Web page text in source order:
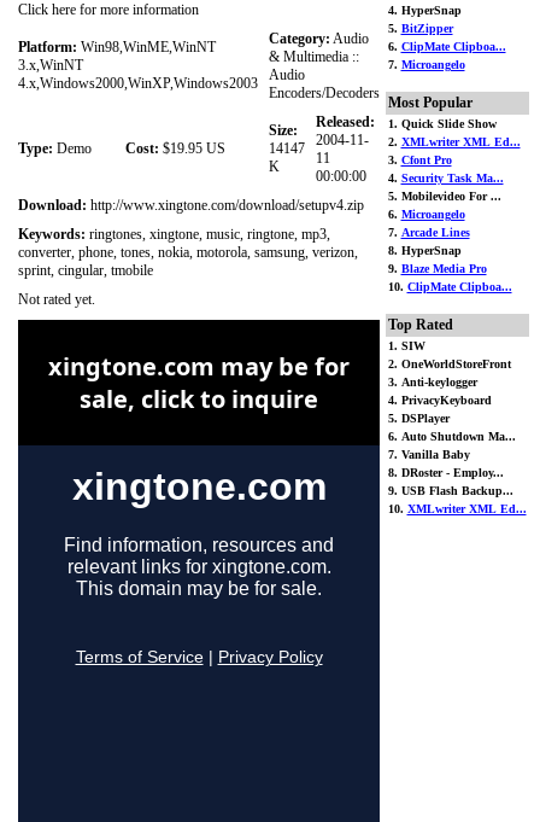
Click here for more information
Platform: Win98,WinME,WinNT
3.x,WinNT
4.x,Windows2000,WinXP,Windows2003
Category: Audio
& Multimedia ::
Audio
Encoders/Decoders
Type: Demo Cost: $19.95 US
Size:
14147
K
Released:
2004-11-
11
00:00:00
Download: http://www.xingtone.com/download/setupv4.zip
Keywords: ringtones, xingtone, music, ringtone, mp3,
converter, phone, tones, nokia, motorola, samsung, verizon,
sprint, cingular, tmobile
Not rated yet.
4. HyperSnap
5. BitZipper
6. ClipMate Clipboa...
7. Microangelo
Most Popular
1. Quick Slide Show
2. XMLwriter XML Ed...
3. Cfont Pro
4. Security Task Ma...
5. Mobilevideo For ...
6. Microangelo
7. Arcade Lines
8. HyperSnap
9. Blaze Media Pro
10. ClipMate Clipboa...
Top Rated
1. SIW
2. OneWorldStoreFront
3. Anti-keylogger
4. PrivacyKeyboard
5. DSPlayer
6. Auto Shutdown Ma...
7. Vanilla Baby
8. DRoster - Employ...
9. USB Flash Backup...
10. XMLwriter XML Ed...